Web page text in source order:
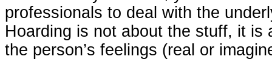
professionals to deal with the
Hoarding is not about the stuff, it is
the person’s feelings (real or